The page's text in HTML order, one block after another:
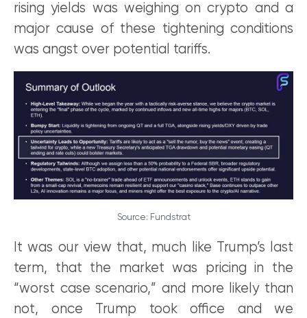
rising yields was weighing on crypto and a
major cause of these tightening conditions
was angst over potential tariffs.
Source: Fundstrat
It was our view that, much like Trump’s last
term, that the market was pricing in the
“worst case scenario,” and more likely than
not, once Trump took office and we